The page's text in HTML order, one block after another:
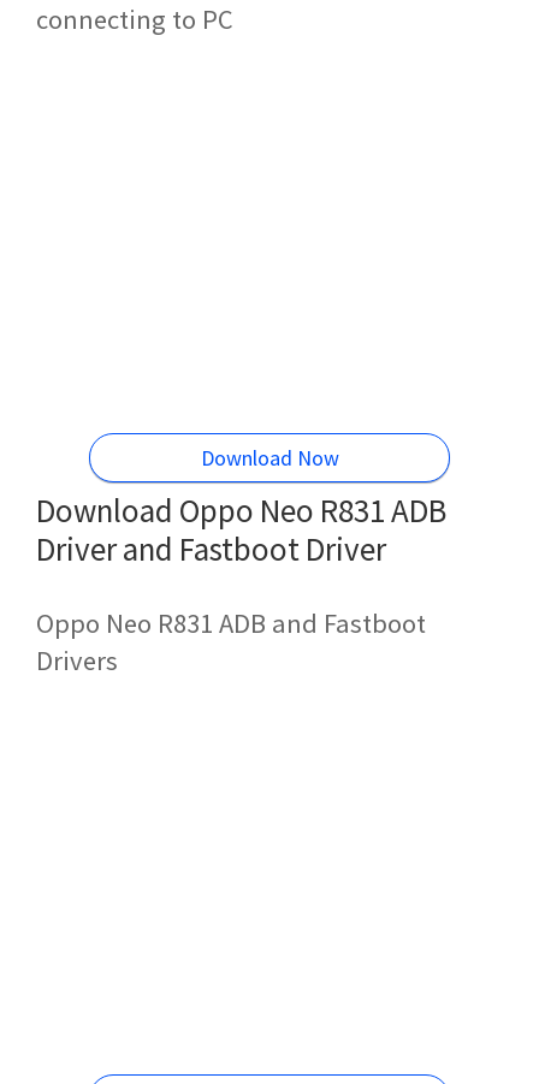
connecting to PC
Download Now
Download Oppo Neo R831 ADB
Driver and Fastboot Driver
Oppo Neo R831 ADB and Fastboot
Drivers